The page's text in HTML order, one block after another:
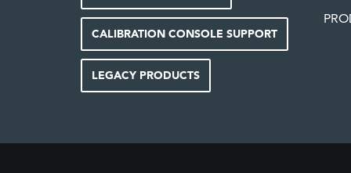
CALIBRATION CONSOLE SUPPORT
LEGACY PRODUCTS